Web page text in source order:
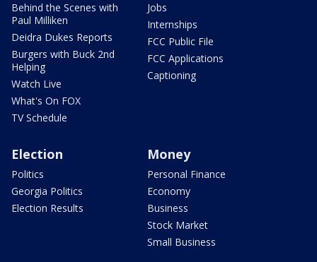
Behind the Scenes with
Paul Milliken
Deidra Dukes Reports
Burgers with Buck 2nd
Helping
Watch Live
What's On FOX
TV Schedule
Jobs
Internships
FCC Public File
FCC Applications
Captioning
Election
Politics
Georgia Politics
Election Results
Money
Personal Finance
Economy
Business
Stock Market
Small Business